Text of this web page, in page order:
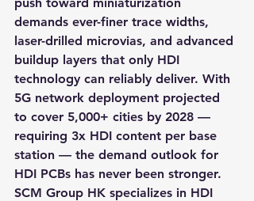
demands ever-finer trace widths,
laser-drilled microvias, and advanced
buildup layers that only HDI
technology can reliably deliver. With
5G network deployment projected
to cover 5,000+ cities by 2028 —
requiring 3x HDI content per base
station — the demand outlook for
HDI PCBs has never been stronger.
SCM Group HK specializes in HDI